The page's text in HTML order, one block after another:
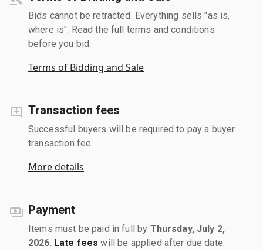
Bids cannot be retracted. Everything sells "as is,
where is". Read the full terms and conditions
before you bid.
Terms of Bidding and Sale
Transaction fees
Successful buyers will be required to pay a buyer
transaction fee.
More details
Payment
Items must be paid in full by Thursday, July 2,
2026 Late fees will be applied after due date.